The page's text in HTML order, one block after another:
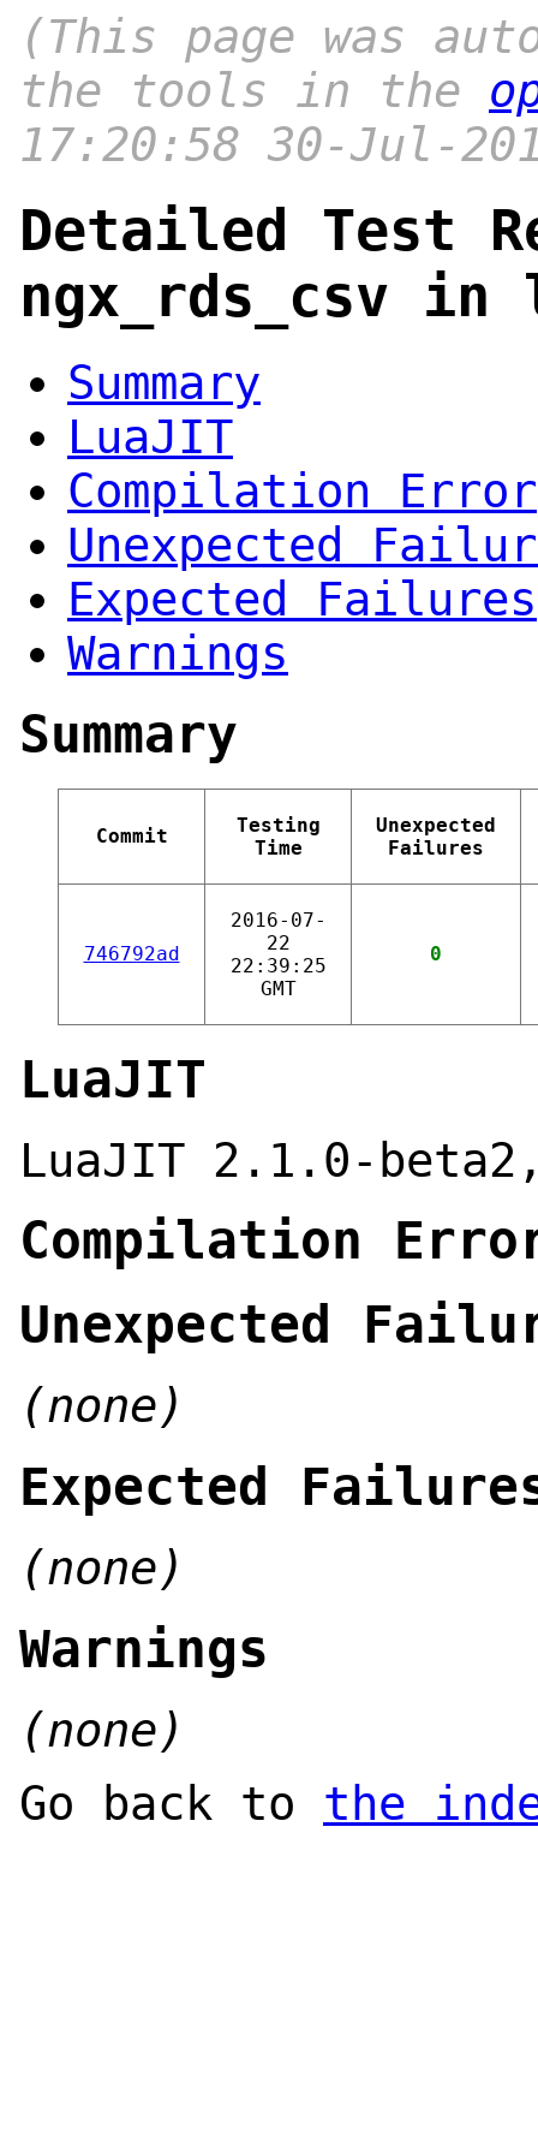
(This page was
the tools in the
17:20:58 30-Jul-
Detailed Test
ngx_rds_csv
Summary
LuaJIT
Compilation Error
Unexpected
Expected Failures
Warnings
Summary
Commit
Testing
Time
Unexpected
Failures
746792ad
2016-07-
22
22:39:25
GMT
0
LuaJIT
LuaJIT 2.1.0-
Compilation
Unexpected
(none)
Expected
(none)
Warnings
(none)
Go back to the